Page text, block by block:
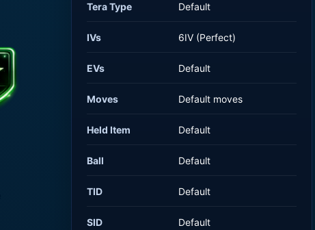
Tera Type Default
IVs 6IV (Perfect)
EVs Default
Moves Default moves
Held Item Default
Ball Default
TID Default
SID Default